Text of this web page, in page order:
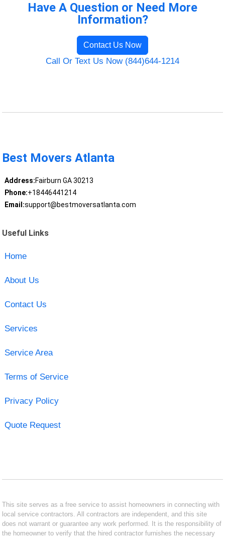
Have A Question or Need More
Information?
Contact Us Now
Call Or Text Us Now (844)644-1214
Best Movers Atlanta
Address:Fairburn GA 30213
Phone:+18446441214
Email:support@bestmoversatlanta.com
Useful Links
Home
About Us
Contact Us
Services
Service Area
Terms of Service
Privacy Policy
Quote Request
This site serves as a free service to assist homeowners in connecting with
local service contractors. All contractors are independent, and this site
does not warrant or guarantee any work performed. It is the responsibility of
the homeowner to verify that the hired contractor furnishes the necessary